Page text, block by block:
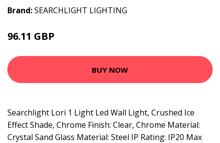
Brand:SEARCHLIGHT LIGHTING
96.11 GBP
BUY NOW
Searchlight Lori 1 Light Led Wall Light, Crushed Ice
Effect Shade, Chrome Finish: Clear, Chrome Material:
Crystal Sand Glass Material: Steel IP Rating: IP20 Max